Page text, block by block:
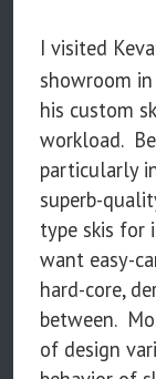
I visited
showroom
his custom
workload.
particularly
superb-
type skis for
want easy-
hard-core,
between.
of design